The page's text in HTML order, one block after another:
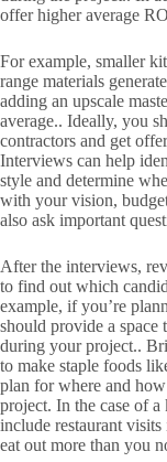
offer higher average
For example, smaller
range materials
adding an upscale
average.. Ideally, you
contractors and get
Interviews can help
style and determine
with your vision,
also ask important
After the interviews,
to find out which
example, if you’re
should provide a space
during your project..
to make staple foods
plan for where and
project. In the case of
include restaurant
eat out more than you